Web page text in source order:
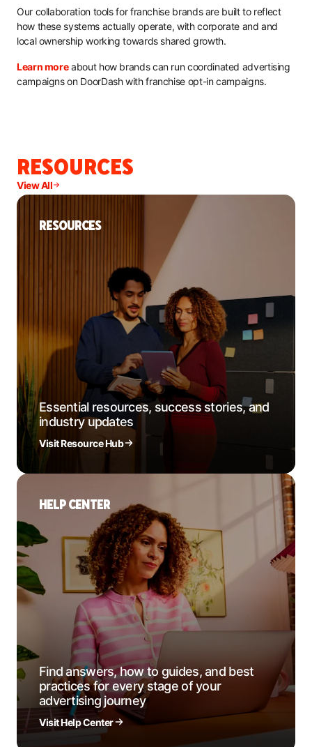
Our collaboration tools for franchise brands are built to reflect
how these systems actually operate, with corporate and and
local ownership working towards shared growth.
Learn moreabout how brands can run coordinated advertising
campaigns on DoorDash with franchise opt-in campaigns.
RESOURCES
View All
RESOURCES
Essential resources, success stories, and
industry updates
Visit Resource Hub
HELP CENTER
Find answers, how to guides, and best
practices for every stage of your
advertising journey
Visit Help Center